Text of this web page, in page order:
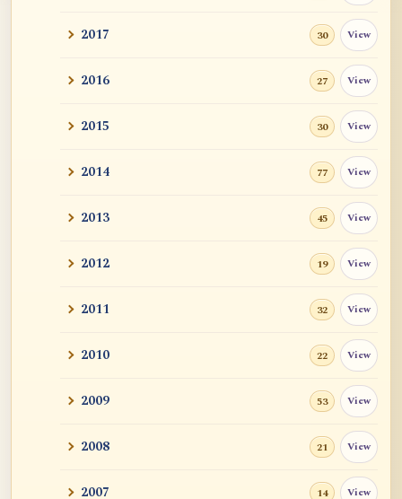
2017 30 View
2016 27 View
2015 30 View
2014 77 View
2013 45 View
2012 19 View
2011 32 View
2010 22 View
2009 53 View
2008 21 View
2007 14 View